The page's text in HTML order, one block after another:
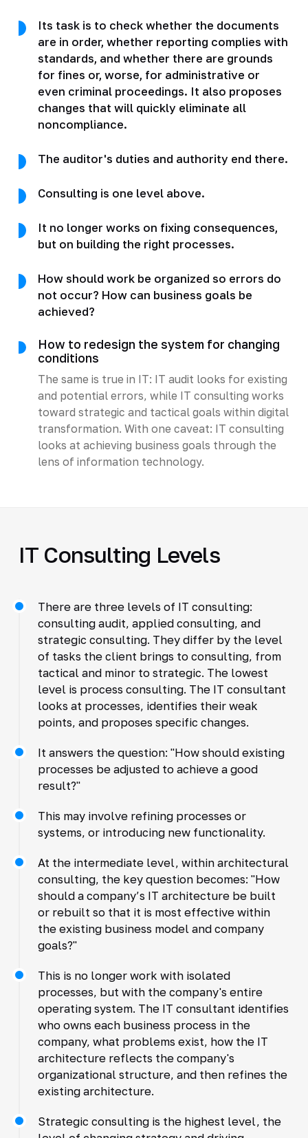
Its task is to check whether the documents
are in order, whether reporting complies with
standards, and whether there are grounds
for fines or, worse, for administrative or
even criminal proceedings. It also proposes
changes that will quickly eliminate all
noncompliance.
The auditor's duties and authority end there.
Consulting is one level above.
It no longer works on fixing consequences,
but on building the right processes.
How should work be organized so errors do
not occur? How can business goals be
achieved?
How to redesign the system for changing
conditions
The same is true in IT: IT audit looks for existing
and potential errors, while IT consulting works
toward strategic and tactical goals within digital
transformation. With one caveat: IT consulting
looks at achieving business goals through the
lens of information technology.
IT Consulting Levels
There are three levels of IT consulting:
consulting audit, applied consulting, and
strategic consulting. They differ by the level
of tasks the client brings to consulting, from
tactical and minor to strategic. The lowest
level is process consulting. The IT consultant
looks at processes, identifies their weak
points, and proposes specific changes.
It answers the question: "How should existing
processes be adjusted to achieve a good
result?"
This may involve refining processes or
systems, or introducing new functionality.
At the intermediate level, within architectural
consulting, the key question becomes: "How
should a company’s IT architecture be built
or rebuilt so that it is most effective within
the existing business model and company
goals?"
This is no longer work with isolated
processes, but with the company's entire
operating system. The IT consultant identifies
who owns each business process in the
company, what problems exist, how the IT
architecture reflects the company's
organizational structure, and then refines the
existing architecture.
Strategic consulting is the highest level, the